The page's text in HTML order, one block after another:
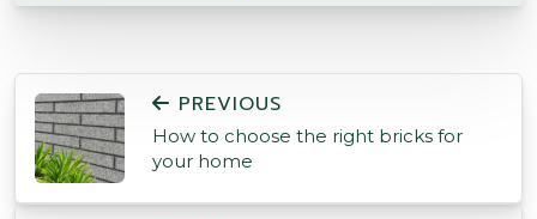
POST NAVIGATION
PREVIOUS
How to choose the right bricks for
your home